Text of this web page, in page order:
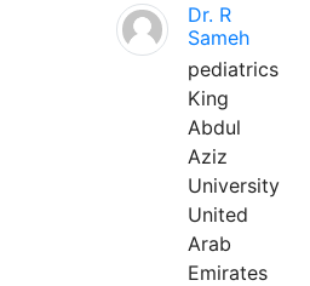
Dr. R
Sameh
pediatrics
King
Abdul
Aziz
University
United
Arab
Emirates